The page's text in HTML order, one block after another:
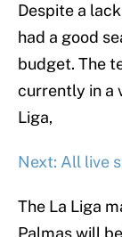
Despite a
had a good
budget. The
currently in a
Liga,
Next: All live
The La Liga
Palmas will